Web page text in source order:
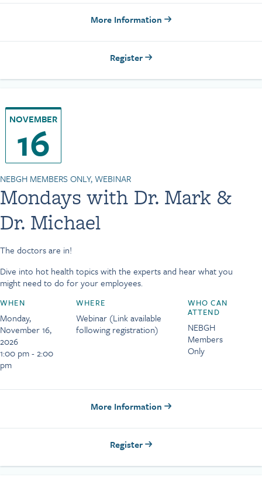
More Information
Register
NOVEMBER
16
NEBGH MEMBERS ONLY, WEBINAR
Mondays with Dr. Mark &
Dr. Michael
The doctors are in!
Dive into hot health topics with the experts and hear what you
might need to do for your employees.
WHEN
Monday,
November 16,
2026
1:00 pm - 2:00
pm
WHERE
Webinar (Link available
following registration)
WHO CAN
ATTEND
NEBGH
Members
Only
More Information
Register